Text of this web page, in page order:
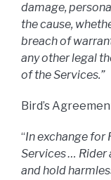
damage,
the cause,
breach of
any other legal
of the Services.”
Bird’s
“In exchange for
Services … Rider
and hold